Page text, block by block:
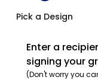
Pick a Design
Enter a
signing your
(Don't worry you